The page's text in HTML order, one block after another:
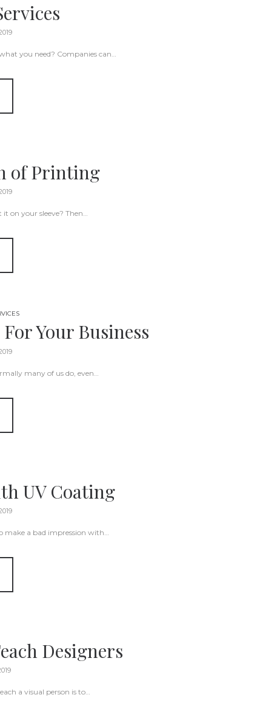
you need? Companies can…
of Printing
on your sleeve? Then…
Your Business
many of us do, even…
UV Coating
a bad impression with…
Designers
a visual person is to…